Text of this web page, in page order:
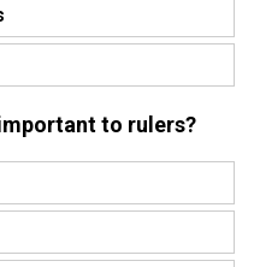
to rulers?